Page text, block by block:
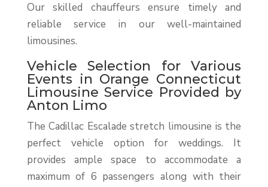
Our skilled chauffeurs ensure timely and
reliable service in our well-maintained
limousines.
Vehicle Selection for Various
Events in Orange Connecticut
Limousine Service Provided by
Anton Limo
The Cadillac Escalade stretch limousine is the
perfect vehicle option for weddings. It
provides ample space to accommodate a
maximum of 6 passengers along with their